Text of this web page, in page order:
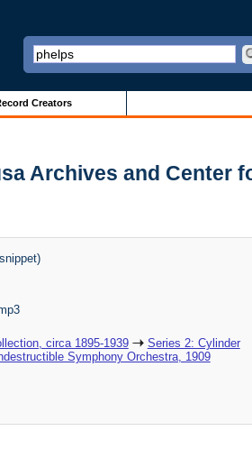
Creators
Archives and Center
circa 1895-1939
Series 2: Cylinder
Symphony Orchestra, 1909